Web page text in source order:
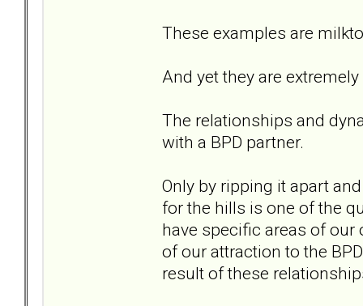
These examples are
And yet they are extremely
The relationships and
with a BPD partner.
Only by ripping it apart
for the hills is one of the
have specific areas of
of our attraction to the
result of these